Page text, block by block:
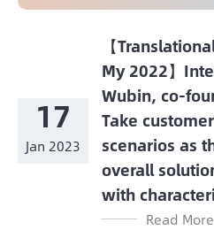
17
Jan 2023
【
My 2022】
Wubin, co-
Take
scenarios as
overall
with
Read More